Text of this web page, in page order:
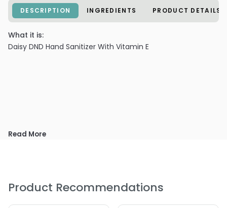
DESCRIPTION INGREDIENTS PRODUCT DETAILS
What it is:
Daisy DND Hand Sanitizer With Vitamin E
Read More
Product Recommendations